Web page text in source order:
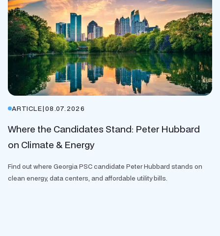
ARTICLE|08.07.2026
Where the Candidates Stand: Peter Hubbard
on Climate & Energy
Find out where Georgia PSC candidate Peter Hubbard stands on
clean energy, data centers, and affordable utility bills.